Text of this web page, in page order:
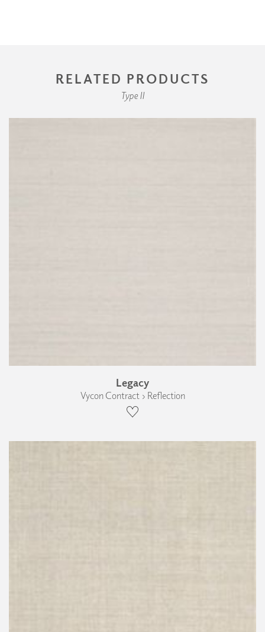
RELATED PRODUCTS
Type II
Legacy
Vycon Contract › Reflection